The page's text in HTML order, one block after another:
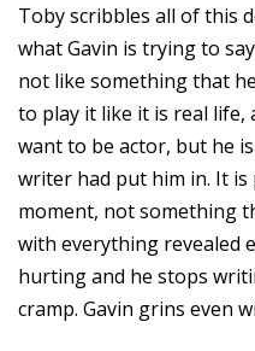
Toby scribbles all of this
what Gavin is trying to
not like something that
to play it like it is real
want to be actor, but he
writer had put him in. It
moment, not something
with everything revealed
hurting and he stops
cramp. Gavin grins even